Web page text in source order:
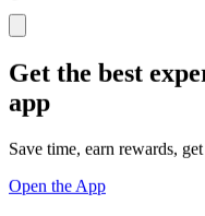
Get the best
app
Save time, earn rewards,
Open the App